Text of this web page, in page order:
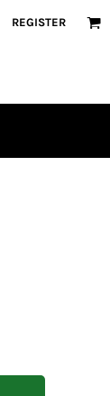
REGISTER